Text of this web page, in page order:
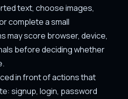
text, choose images,
complete a small
may score browser, device,
before deciding whether
in front of actions that
signup, login, password